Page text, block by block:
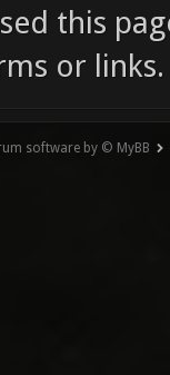
this
or links.
software by © MyBB